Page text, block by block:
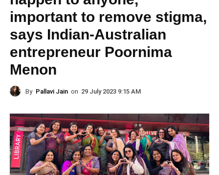
important to remove stigma,
says Indian-Australian
entrepreneur Poornima
Menon
By Pallavi Jain on 29 July 2023 9:15 AM